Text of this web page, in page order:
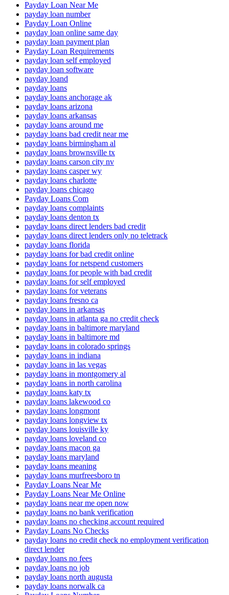
Payday Loan Near Me
payday loan number
Payday Loan Online
payday loan online same day
payday loan payment plan
Payday Loan Requirements
payday loan self employed
payday loan software
payday loand
payday loans
payday loans anchorage ak
payday loans arizona
payday loans arkansas
payday loans around me
payday loans bad credit near me
payday loans birmingham al
payday loans brownsville tx
payday loans carson city nv
payday loans casper wy
payday loans charlotte
payday loans chicago
Payday Loans Com
payday loans complaints
payday loans denton tx
payday loans direct lenders bad credit
payday loans direct lenders only no teletrack
payday loans florida
payday loans for bad credit online
payday loans for netspend customers
payday loans for people with bad credit
payday loans for self employed
payday loans for veterans
payday loans fresno ca
payday loans in arkansas
payday loans in atlanta ga no credit check
payday loans in baltimore maryland
payday loans in baltimore md
payday loans in colorado springs
payday loans in indiana
payday loans in las vegas
payday loans in montgomery al
payday loans in north carolina
payday loans katy tx
payday loans lakewood co
payday loans longmont
payday loans longview tx
payday loans louisville ky
payday loans loveland co
payday loans macon ga
payday loans maryland
payday loans meaning
payday loans murfreesboro tn
Payday Loans Near Me
Payday Loans Near Me Online
payday loans near me open now
payday loans no bank verification
payday loans no checking account required
Payday Loans No Checks
payday loans no credit check no employment verification
direct lender
payday loans no fees
payday loans no job
payday loans north augusta
payday loans norwalk ca